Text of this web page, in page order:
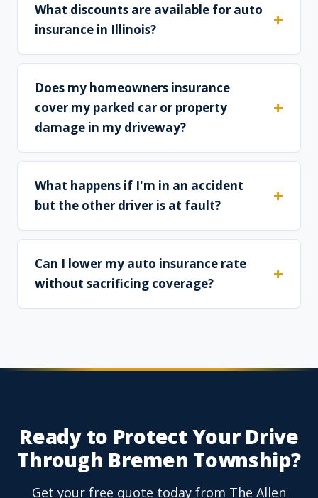
What discounts are available for auto
insurance in Illinois?
Does my homeowners insurance
cover my parked car or property
damage in my driveway?
What happens if I'm in an accident
but the other driver is at fault?
Can I lower my auto insurance rate
without sacrificing coverage?
Ready to Protect Your Drive
Through Bremen Township?
Get your free quote today from The Allen